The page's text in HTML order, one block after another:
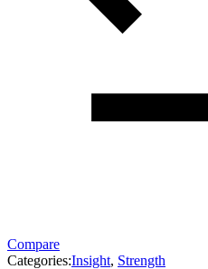
Compare
Categories:Insight, Strength